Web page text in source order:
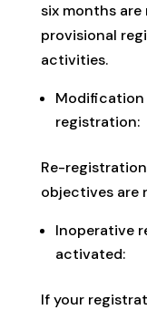
six months
provisional
activities.
registration:
Re-
objectives are
Inoperative
activated:
If your